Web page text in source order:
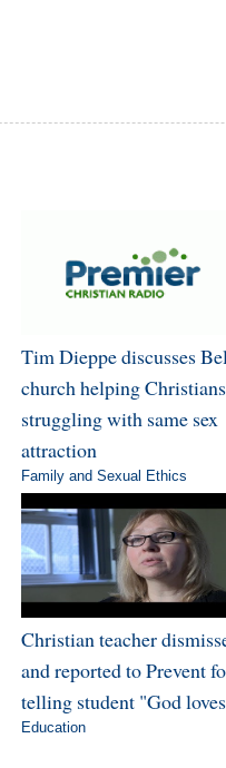
Tim Dieppe discusses
church helping Christians
struggling with same sex
attraction
Family and Sexual Ethics
Christian teacher
and reported to Prevent
telling student "God
Education